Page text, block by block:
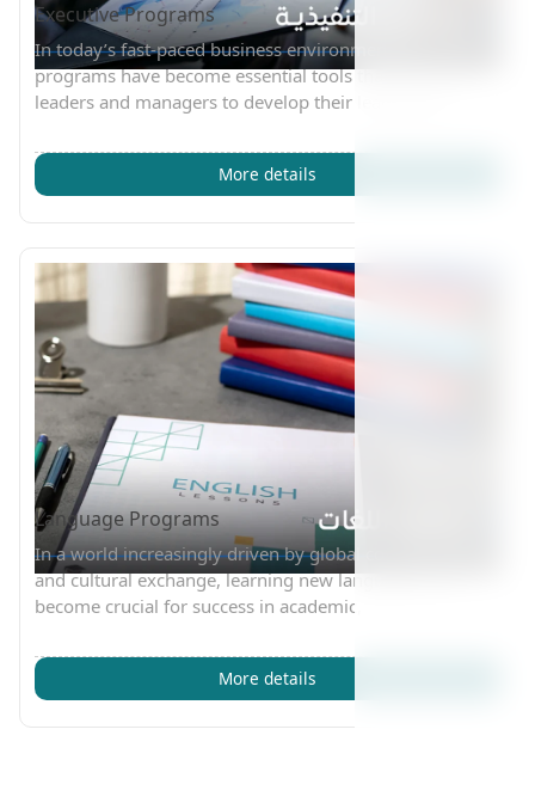
Executive Programs
In today’s fast-paced business environment, executive
programs have become essential tools that empower
leaders and managers to develop their leadership
More details
Language Programs
In a world increasingly driven by global communication
and cultural exchange, learning new languages has
become crucial for success in academic,
More details